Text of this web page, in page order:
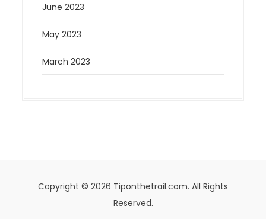
June 2023
May 2023
March 2023
Copyright © 2026 Tiponthetrail.com. All Rights
Reserved.